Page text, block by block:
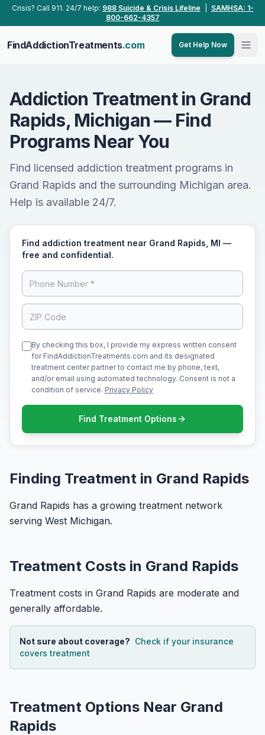
Skip to main content
Crisis? Call 911. 24/7 help: 988 Suicide & Crisis Lifeline
SAMHSA: 1-
800-662-4357
FindAddictionTreatments.com Get Help Now
Addiction Treatment in Grand
Rapids, Michigan — Find
Programs Near You
Find licensed addiction treatment programs in
Grand Rapids and the surrounding Michigan area.
Help is available 24/7.
Find addiction treatment near Grand Rapids, MI —
free and confidential.
By checking this box, I provide my express written consent
for FindAddictionTreatments.com and its designated
treatment center partner to contact me by phone, text,
and/or email using automated technology. Consent is not a
condition of service. Privacy Policy
Find Treatment Options
Finding Treatment in Grand Rapids
Grand Rapids has a growing treatment network
serving West Michigan.
Treatment Costs in Grand Rapids
Treatment costs in Grand Rapids are moderate and
generally affordable.
Not sure about coverage? Check if your insurance
covers treatment
Treatment Options Near Grand
Rapids